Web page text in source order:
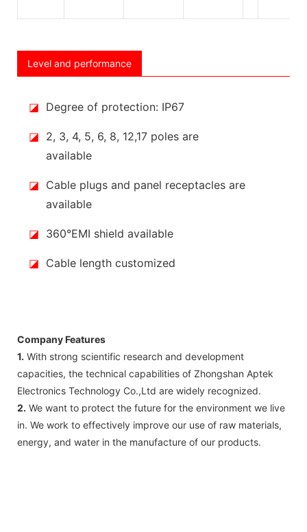
Level and performance
◪ Degree of protection: IP67
◪ 2, 3, 4, 5, 6, 8, 12,17 poles are
available
◪ Cable plugs and panel receptacles are
available
◪ 360°EMI shield available
◪ Cable length customized
Company Features
1. With strong scientific research and development
capacities, the technical capabilities of Zhongshan Aptek
Electronics Technology Co.,Ltd are widely recognized.
2. We want to protect the future for the environment we live
in. We work to effectively improve our use of raw materials,
energy, and water in the manufacture of our products.